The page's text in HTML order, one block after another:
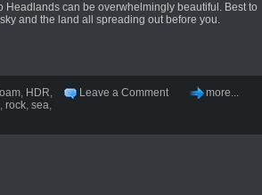
can be overwhelmingly beautiful. Best to
and the land all spreading out before you.
, HDR,
, rock, sea,
Leave a Comment more...